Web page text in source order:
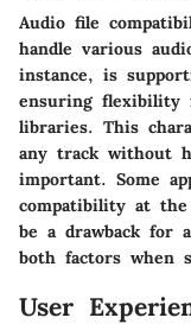
Audio file
handle various
instance, is
ensuring flexibility
libraries. This
any track without
important. Some
compatibility at
be a drawback for
both factors when
User